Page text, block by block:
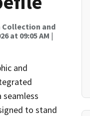
Collection and
at 09:05 AM |
and
seamless
to stand